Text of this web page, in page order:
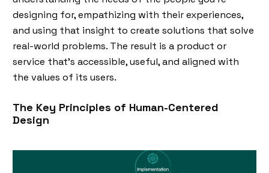
designing for, empathizing with their experiences,
and using that insight to create solutions that solve
real-world problems. The result is a product or
service that’s accessible, useful, and aligned with
the values of its users.
The Key Principles of Human-Centered
Design